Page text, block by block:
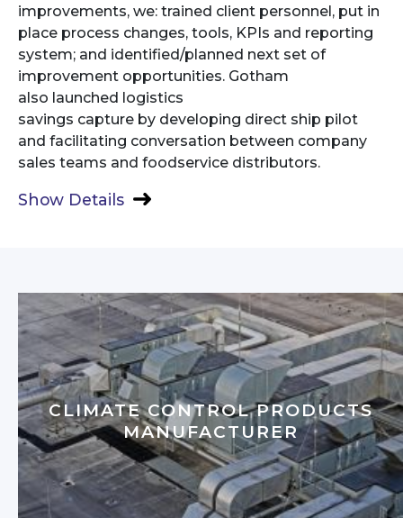
improvements, we: trained client personnel, put in
place process changes, tools, KPIs and reporting
system; and identified/planned next set of
improvement opportunities. Gotham
also launched logistics
savings capture by developing direct ship pilot
and facilitating conversation between company
sales teams and foodservice distributors.
Show Details
CLIMATE CONTROL PRODUCTS
MANUFACTURER